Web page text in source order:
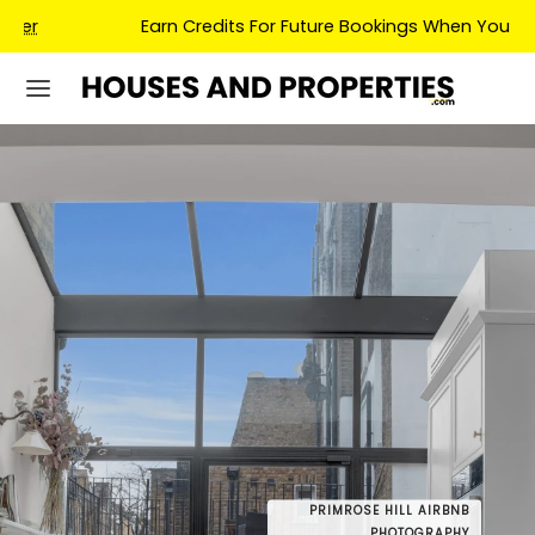
Earn Credits For Future Bookings When You Book.
PRIMROSE HILL AIRBNB
PRIMROSE DRONE